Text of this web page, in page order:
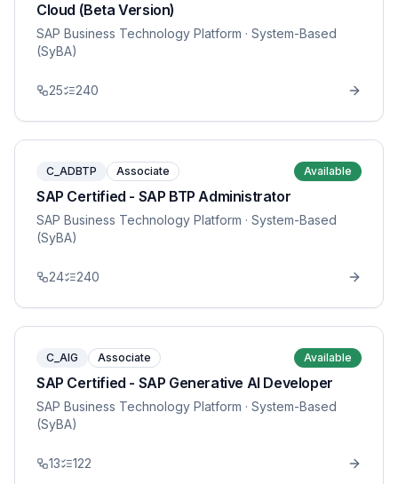
Cloud (Beta Version)
SAP Business Technology Platform · System-Based
(SyBA)
25 240
C_ADBTP Associate Available
SAP Certified - SAP BTP Administrator
SAP Business Technology Platform · System-Based
(SyBA)
24 240
C_AIG Associate Available
SAP Certified - SAP Generative AI Developer
SAP Business Technology Platform · System-Based
(SyBA)
13 122